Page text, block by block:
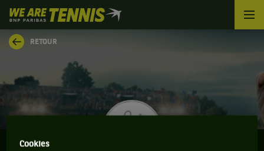
We
are
Tennis
by
Accueil
RETOUR
Cookies